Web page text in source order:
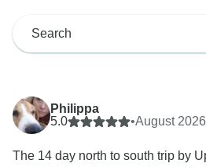
Philippa
5.0
•August 2026
The 14 day north to south trip by